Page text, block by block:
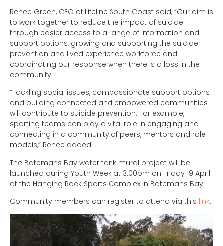
Renee Green, CEO of Lifeline South Coast said, “Our aim is
to work together to reduce the impact of suicide
through easier access to a range of information and
support options, growing and supporting the suicide
prevention and lived experience workforce and
coordinating our response when there is a loss in the
community.
“Tackling social issues, compassionate support options
and building connected and empowered communities
will contribute to suicide prevention. For example,
sporting teams can play a vital role in engaging and
connecting in a community of peers, mentors and role
models,” Renee added.
The Batemans Bay water tank mural project will be
launched during Youth Week at 3.00pm on Friday 19 April
at the Hanging Rock Sports Complex in Batemans Bay.
Community members can register to attend via this link.